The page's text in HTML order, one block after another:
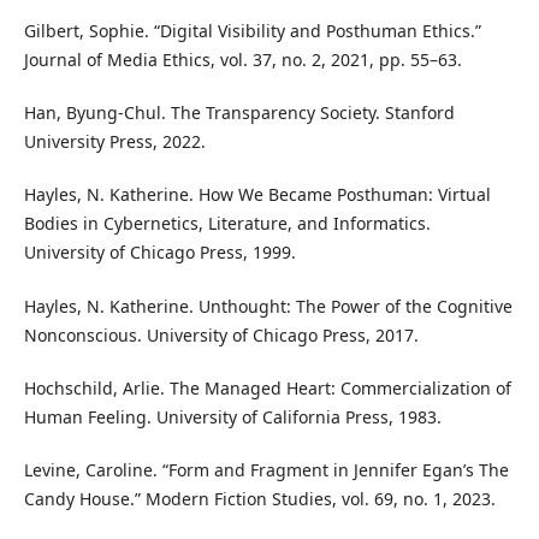
Gilbert, Sophie. “Digital Visibility and Posthuman Ethics.”
Journal of Media Ethics, vol. 37, no. 2, 2021, pp. 55–63.
Han, Byung-Chul. The Transparency Society. Stanford
University Press, 2022.
Hayles, N. Katherine. How We Became Posthuman: Virtual
Bodies in Cybernetics, Literature, and Informatics.
University of Chicago Press, 1999.
Hayles, N. Katherine. Unthought: The Power of the Cognitive
Nonconscious. University of Chicago Press, 2017.
Hochschild, Arlie. The Managed Heart: Commercialization of
Human Feeling. University of California Press, 1983.
Levine, Caroline. “Form and Fragment in Jennifer Egan’s The
Candy House.” Modern Fiction Studies, vol. 69, no. 1, 2023.